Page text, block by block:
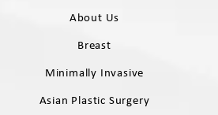
About Us
Breast
Minimally Invasive
Asian Plastic Surgery